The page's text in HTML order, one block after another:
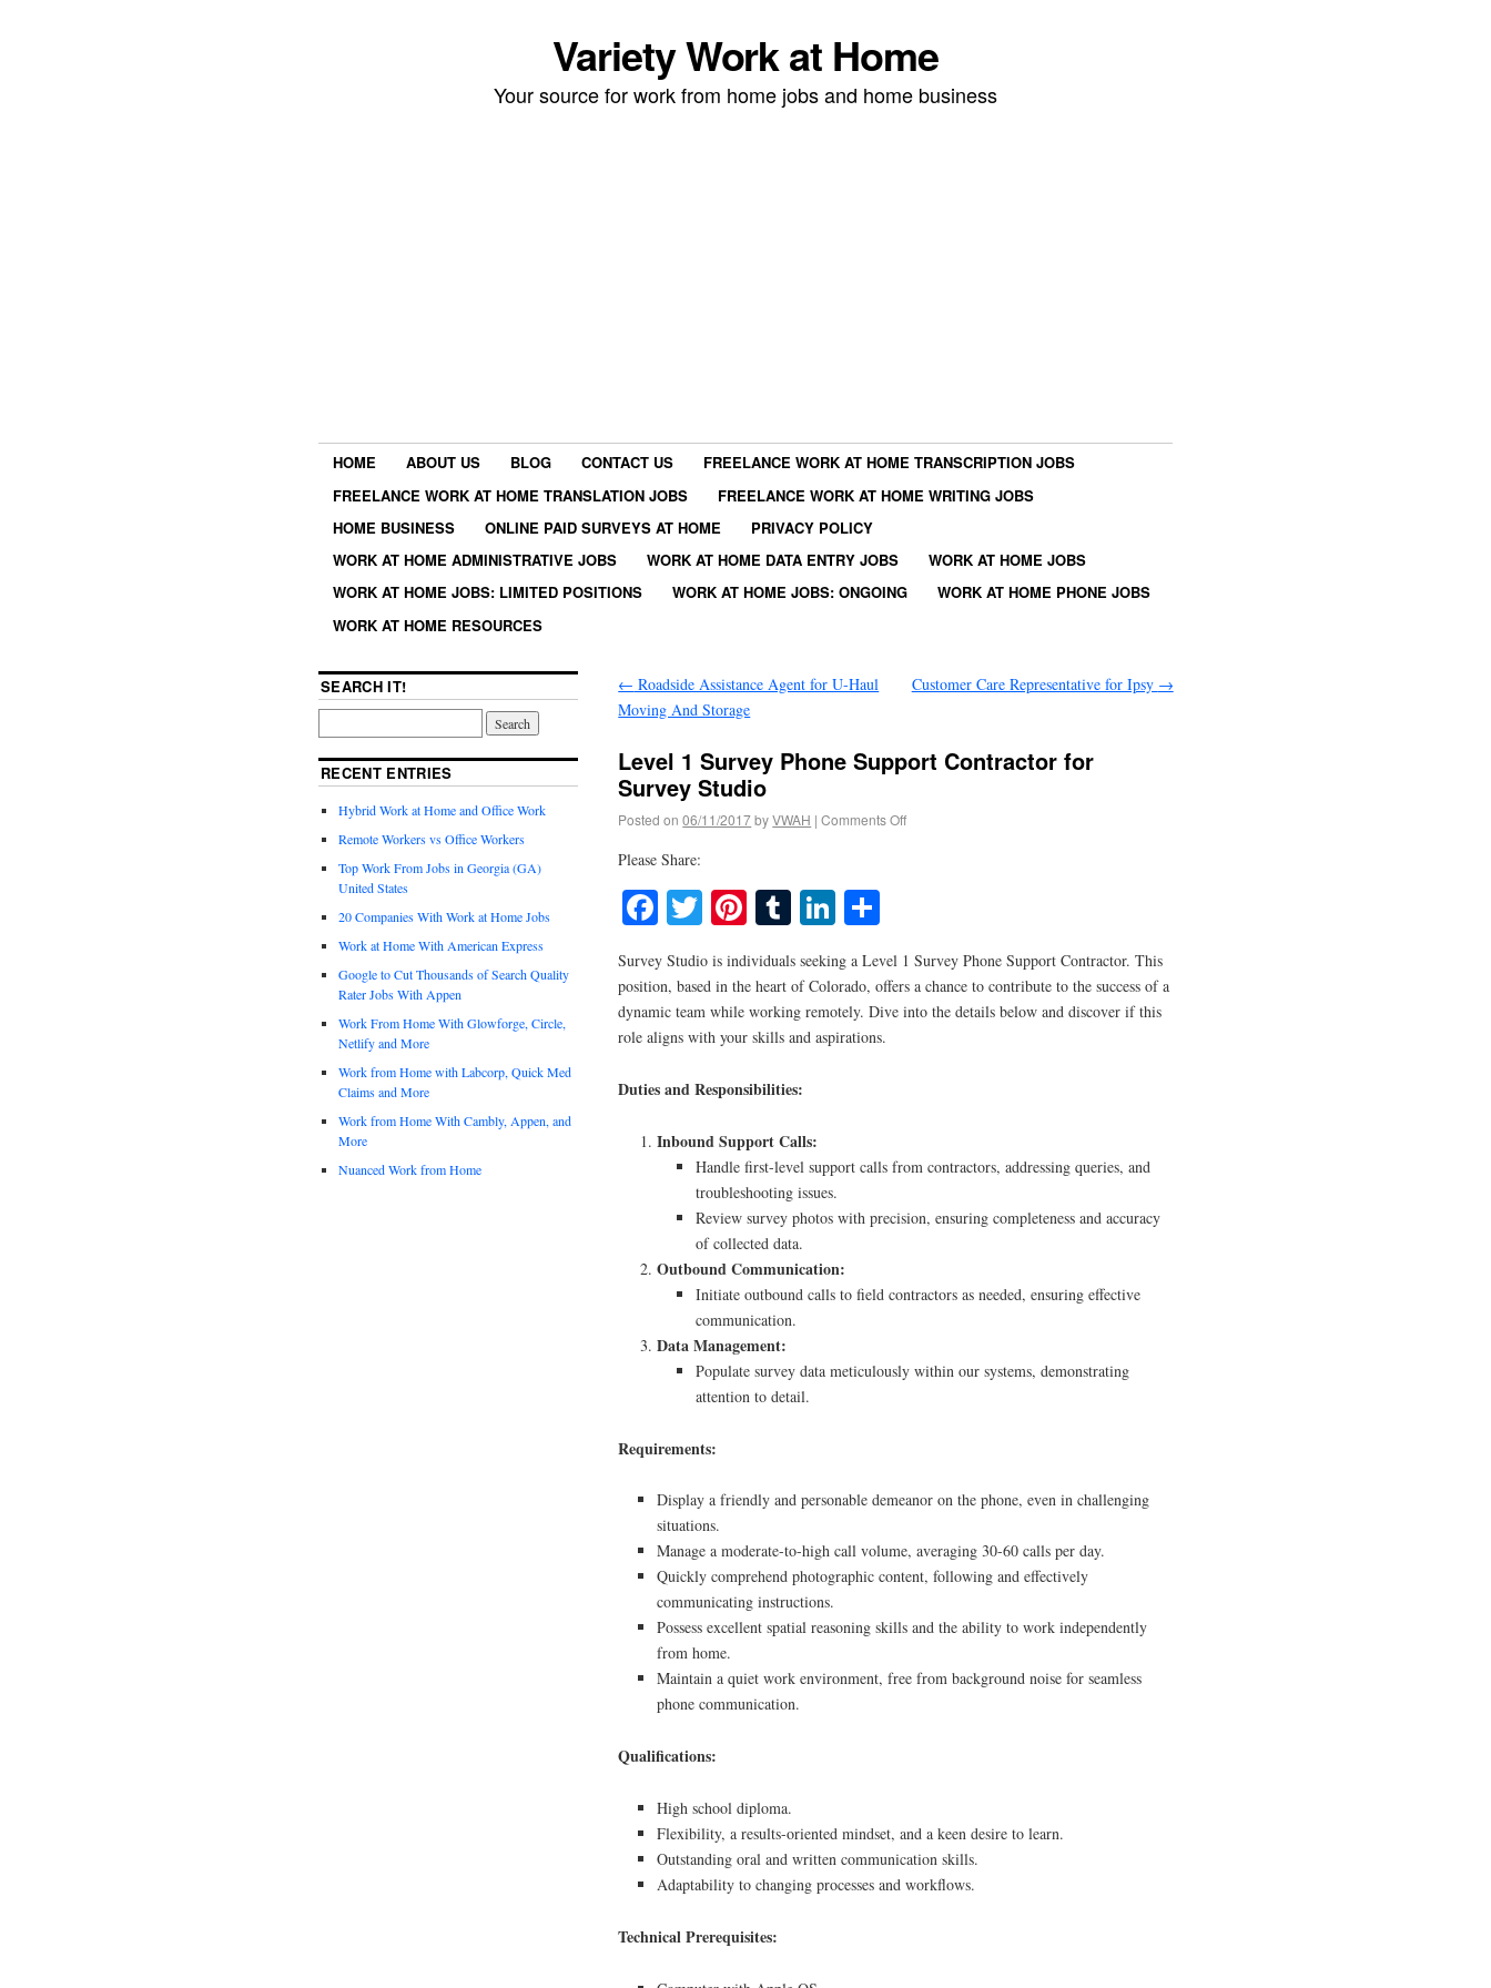
Variety Work at Home
Your source for work from home jobs and home business
HOME ABOUT US BLOG CONTACT US
FREELANCE WORK AT HOME TRANSCRIPTION JOBS
FREELANCE WORK AT HOME TRANSLATION JOBS
FREELANCE WORK AT HOME WRITING JOBS
HOME BUSINESS
ONLINE PAID SURVEYS AT HOME
PRIVACY POLICY
WORK AT HOME ADMINISTRATIVE JOBS
WORK AT HOME DATA ENTRY JOBS
WORK AT HOME JOBS
WORK AT HOME JOBS: LIMITED POSITIONS
WORK AT HOME JOBS: ONGOING
WORK AT HOME PHONE JOBS
WORK AT HOME RESOURCES
← Roadside Assistance Agent for U-Haul
Moving And Storage
Customer Care Representative for Ipsy →
Level 1 Survey Phone Support Contractor for
Survey Studio
Posted on 06/11/2017byVWAH | Comments Off
Please Share:
Facebook
TwitterPinterest
TumblrLinkedIn
Survey Studio is individuals seeking a Level 1 Survey Phone Support Contractor. This
position, based in the heart of Colorado, offers a chance to contribute to the success of a
dynamic team while working remotely. Dive into the details below and discover if this
role aligns with your skills and aspirations.
Duties and Responsibilities:
Inbound Support Calls:
Handle first-level support calls from contractors, addressing queries, and
troubleshooting issues.
Review survey photos with precision, ensuring completeness and accuracy
of collected data.
Outbound Communication:
Initiate outbound calls to field contractors as needed, ensuring effective
communication.
Data Management:
Populate survey data meticulously within our systems, demonstrating
attention to detail.
Requirements:
Display a friendly and personable demeanor on the phone, even in challenging
situations.
Manage a moderate-to-high call volume, averaging 30-60 calls per day.
Quickly comprehend photographic content, following and effectively
communicating instructions.
Possess excellent spatial reasoning skills and the ability to work independently
from home.
Maintain a quiet work environment, free from background noise for seamless
phone communication.
Qualifications:
High school diploma.
Flexibility, a results-oriented mindset, and a keen desire to learn.
Outstanding oral and written communication skills.
Adaptability to changing processes and workflows.
Technical Prerequisites:
SEARCH IT!
RECENT ENTRIES
Hybrid Work at Home and Office Work
Remote Workers vs Office Workers
Top Work From Jobs in Georgia (GA)
United States
20 Companies With Work at Home Jobs
Work at Home With American Express
Google to Cut Thousands of Search Quality
Rater Jobs With Appen
Work From Home With Glowforge, Circle,
Netlify and More
Work from Home with Labcorp, Quick Med
Claims and More
Work from Home With Cambly, Appen, and
More
Nuanced Work from Home